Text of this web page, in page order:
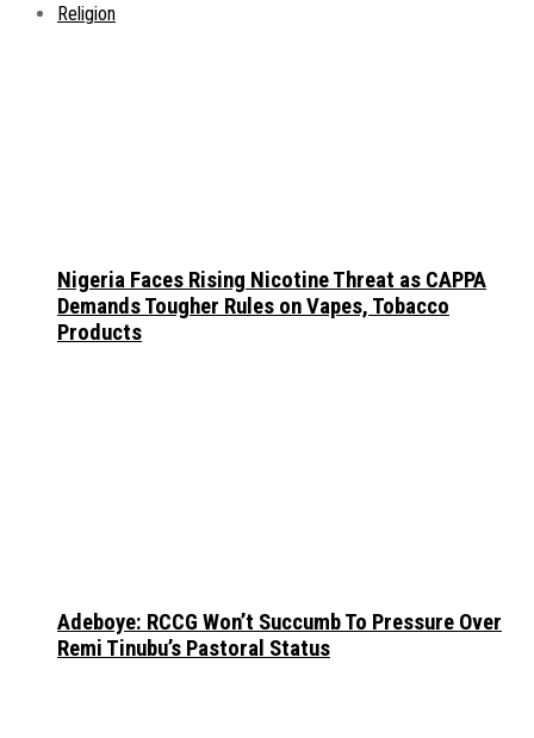
Religion
Nigeria Faces Rising Nicotine Threat as CAPPA
Demands Tougher Rules on Vapes, Tobacco
Products
Adeboye: RCCG Won’t Succumb To Pressure Over
Remi Tinubu’s Pastoral Status